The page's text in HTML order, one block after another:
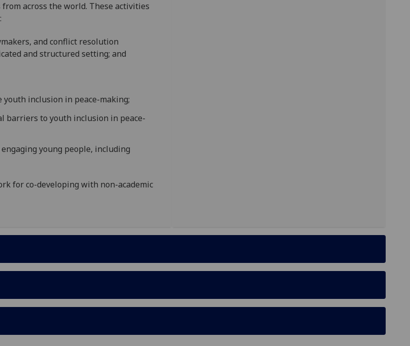
across the world. These activities
and conflict resolution
and structured setting; and
inclusion in peace-making;
barriers to youth inclusion in peace-
young people, including
for co-developing with non-academic